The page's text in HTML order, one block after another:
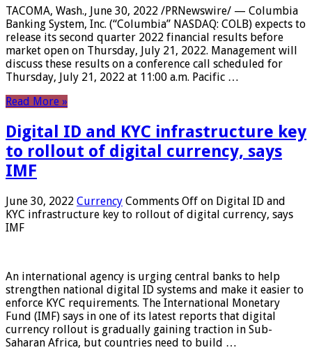
TACOMA, Wash., June 30, 2022 /PRNewswire/ — Columbia
Banking System, Inc. (“Columbia” NASDAQ: COLB) expects to
release its second quarter 2022 financial results before
market open on Thursday, July 21, 2022. Management will
discuss these results on a conference call scheduled for
Thursday, July 21, 2022 at 11:00 a.m. Pacific …
Read More »
Digital ID and KYC infrastructure key
to rollout of digital currency, says
IMF
June 30, 2022 Currency Comments Off on Digital ID and
KYC infrastructure key to rollout of digital currency, says
IMF
An international agency is urging central banks to help
strengthen national digital ID systems and make it easier to
enforce KYC requirements. The International Monetary
Fund (IMF) says in one of its latest reports that digital
currency rollout is gradually gaining traction in Sub-
Saharan Africa, but countries need to build …